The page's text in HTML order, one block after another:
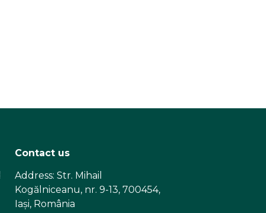
Contact us
Address: Str. Mihail
Kogălniceanu, nr. 9-13, 700454,
Iași, România